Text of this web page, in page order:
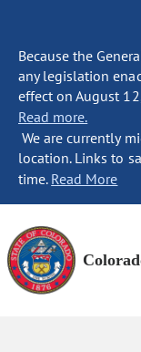
Because the
any legislation
effect on August
Read more.
We are currently
location. Links to
time. Read More